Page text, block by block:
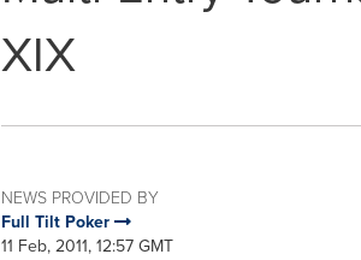
XIX
NEWS PROVIDED BY
Full Tilt Poker
11 Feb, 2011, 12:57 GMT